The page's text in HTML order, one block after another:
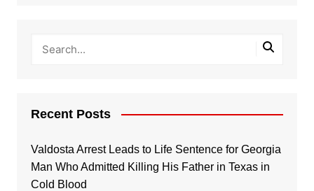
Recent Posts
Valdosta Arrest Leads to Life Sentence for Georgia
Man Who Admitted Killing His Father in Texas in
Cold Blood